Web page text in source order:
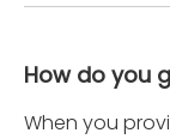
How do you
When you